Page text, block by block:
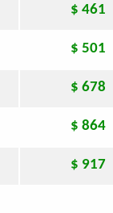
$ 461
$ 501
$ 678
$ 864
$ 917